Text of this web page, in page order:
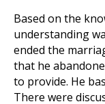
Based on the
understanding
ended the
that he
to provide. He
There were